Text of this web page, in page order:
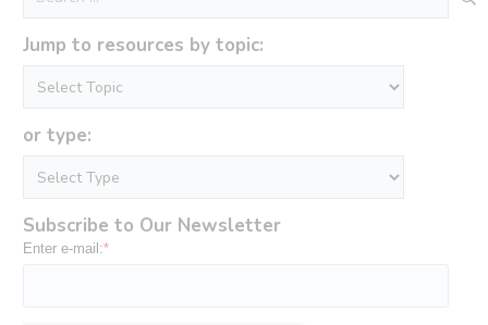
Jump to resources by topic:
or type:
Subscribe to Our Newsletter